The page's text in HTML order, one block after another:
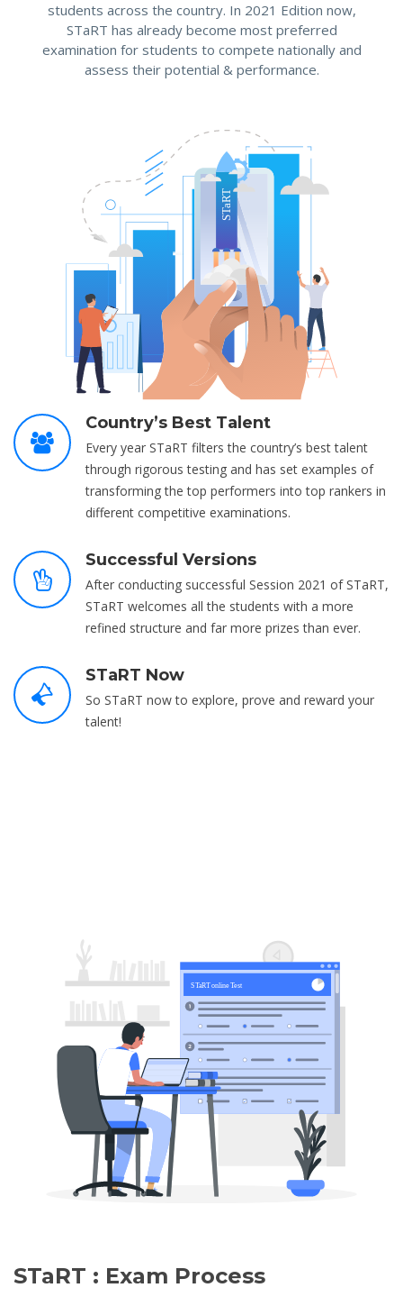
students across the country. In 2021 Edition now,
STaRT has already become most preferred
examination for students to compete nationally and
assess their potential & performance.
Country’s Best Talent
Every year STaRT filters the country’s best talent
through rigorous testing and has set examples of
transforming the top performers into top rankers in
different competitive examinations.
Successful Versions
After conducting successful Session 2021 of STaRT,
STaRT welcomes all the students with a more
refined structure and far more prizes than ever.
STaRT Now
So STaRT now to explore, prove and reward your
talent!
STaRT : Exam Process